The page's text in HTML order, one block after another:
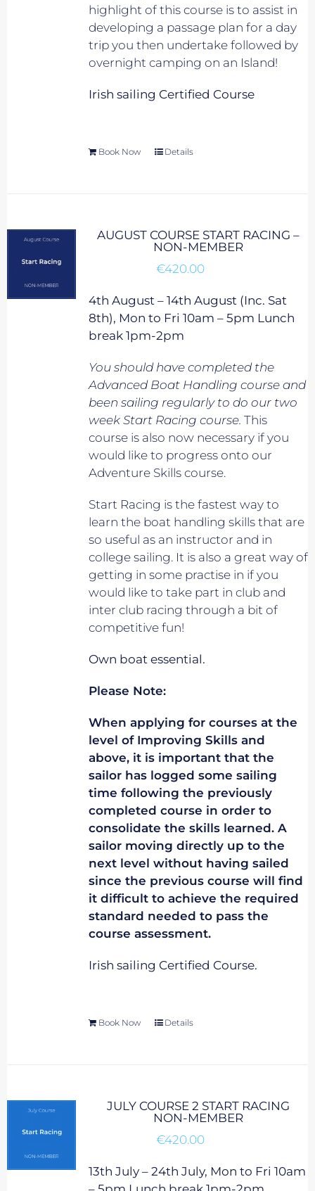
highlight of this course is to assist in
developing a passage plan for a day
trip you then undertake followed by
overnight camping on an Island!
Irish sailing Certified Course
Book Now Details
AUGUST COURSE START RACING –
NON-MEMBER
€420.00
4th August – 14th August (Inc. Sat
8th), Mon to Fri 10am – 5pm Lunch
break 1pm-2pm
You should have completed the
Advanced Boat Handling course and
been sailing regularly to do our two
week Start Racing course. This
course is also now necessary if you
would like to progress onto our
Adventure Skills course.
Start Racing is the fastest way to
learn the boat handling skills that are
so useful as an instructor and in
college sailing. It is also a great way of
getting in some practise in if you
would like to take part in club and
inter club racing through a bit of
competitive fun!
Own boat essential.
Please Note:
When applying for courses at the
level of Improving Skills and
above, it is important that the
sailor has logged some sailing
time following the previously
completed course in order to
consolidate the skills learned. A
sailor moving directly up to the
next level without having sailed
since the previous course will find
it difficult to achieve the required
standard needed to pass the
course assessment.
Irish sailing Certified Course.
Book Now Details
JULY COURSE 2 START RACING
NON-MEMBER
€420.00
13th July – 24th July, Mon to Fri 10am